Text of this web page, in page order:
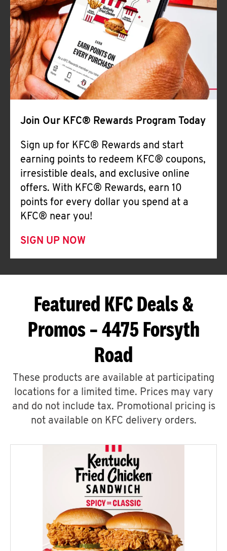
Join Our KFC® Rewards Program Today
Sign up for KFC® Rewards and start
earning points to redeem KFC® coupons,
irresistible deals, and exclusive online
offers. With KFC® Rewards, earn 10
points for every dollar you spend at a
KFC® near you!
SIGN UP NOW
Featured KFC Deals &
Promos – 4475 Forsyth
Road
These products are available at participating
locations for a limited time. Prices may vary
and do not include tax. Promotional pricing is
not available on KFC delivery orders.